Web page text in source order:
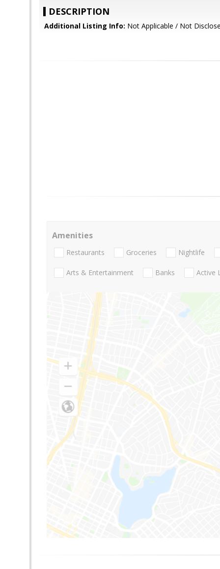
DESCRIPTION
Additional Listing Info: Not Applicable / Not
Amenities
Restaurants Groceries Nightlife
Arts & Entertainment Banks Active